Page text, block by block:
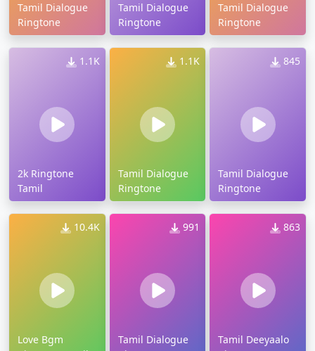
Tamil Dialogue
Ringtone
Tamil Dialogue
Ringtone
Tamil Dialogue
Ringtone
1.1K
2k Ringtone
Tamil
1.1K
Tamil Dialogue
Ringtone
845
Tamil Dialogue
Ringtone
10.4K
Love Bgm
991
Tamil Dialogue
863
Tamil Deeyaalo